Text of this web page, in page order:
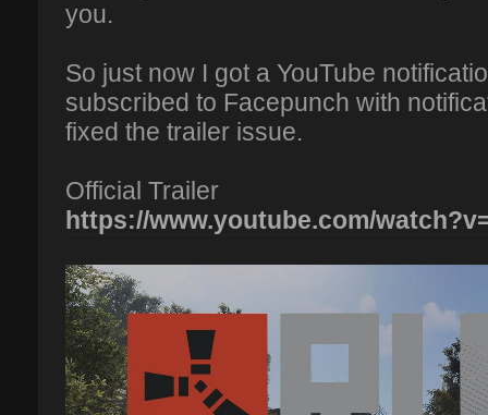
you.
So just now I got a YouTube
subscribed to Facepunch with
fixed the trailer issue.
Official Trailer
https://www.youtube.com/